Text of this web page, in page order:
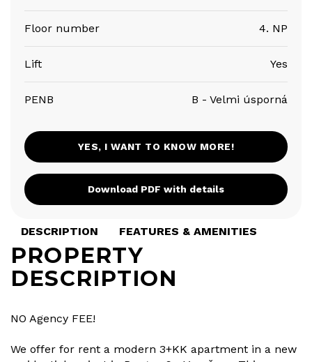
DESCRIPTION FEATURES & AMENITIES
PROPERTY
DESCRIPTION
NO Agency FEE!
We offer for rent a modern 3+KK apartment in a new
Floor number 4. NP
Lift Yes
PENB B - Velmi úsporná
YES, I WANT TO KNOW MORE!
Download PDF with details